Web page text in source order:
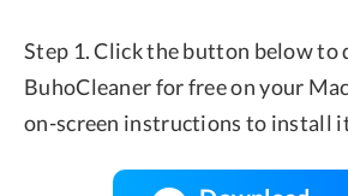
Step 1. Click the button below to
BuhoCleaner for free on your
on-screen instructions to install